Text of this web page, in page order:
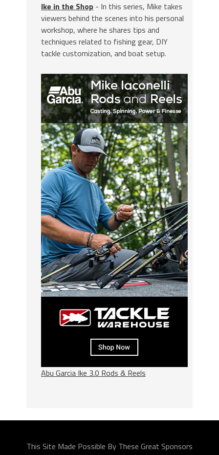
Ike in the Shop - In this series, Mike takes
viewers behind the scenes into his personal
workshop, where he shares tips and
techniques related to fishing gear, DIY
tackle customization, and boat setup.
Abu Garcia Ike 3.0 Rods & Reels
This Site Made Possible By These Great Sponsors